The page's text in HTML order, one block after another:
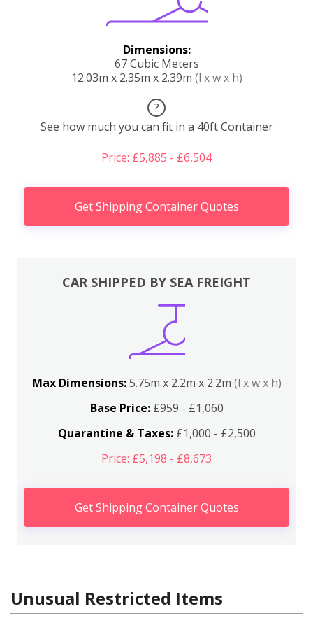
Dimensions:
67 Cubic Meters
12.03m x 2.35m x 2.39m (l x w x h)
?
See how much you can fit in a 40ft Container
Price: £5,885 - £6,504
Get Shipping Container Quotes
CAR SHIPPED BY SEA FREIGHT
Max Dimensions:5.75m x 2.2m x 2.2m (l x w x h)
Base Price:£959 - £1,060
Quarantine & Taxes:£1,000 - £2,500
Price: £5,198 - £8,673
Get Shipping Container Quotes
Unusual Restricted Items